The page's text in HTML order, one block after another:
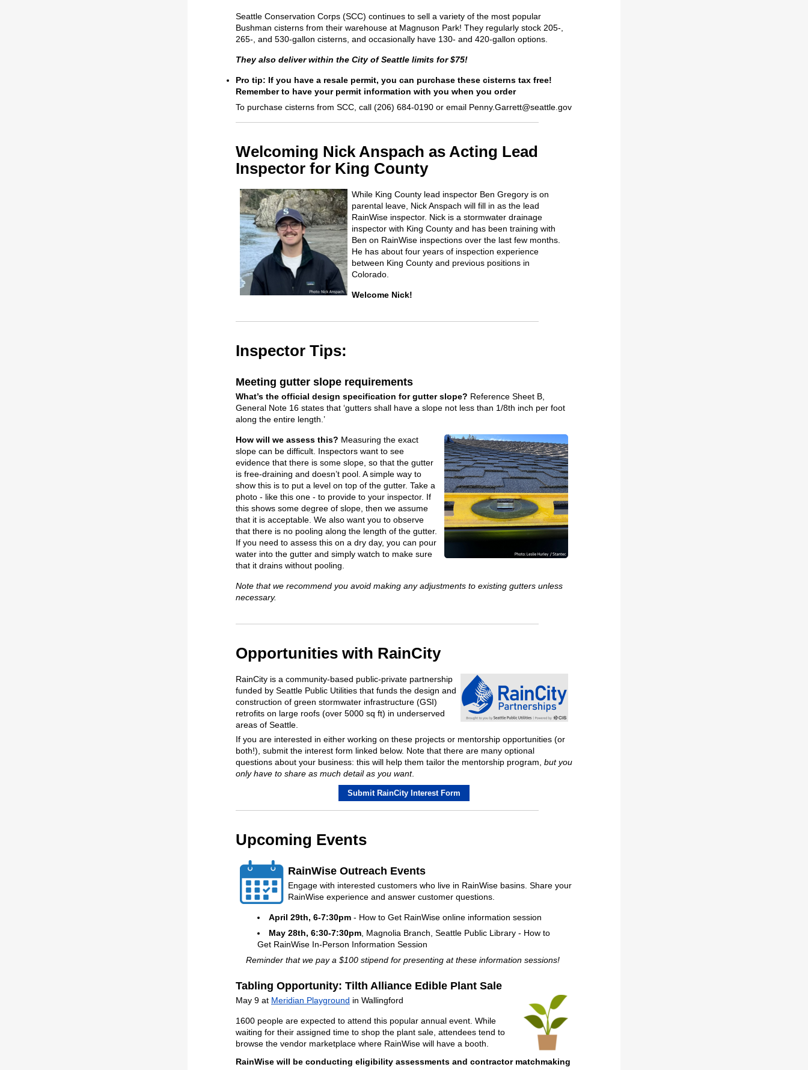
Seattle Conservation Corps (SCC) continues to sell a variety of the most popular
Bushman cisterns from their warehouse at Magnuson Park! They regularly stock 205-,
265-, and 530-gallon cisterns, and occasionally have 130- and 420-gallon options.
They also deliver within the City of Seattle limits for $75!
Pro tip: If you have a resale permit, you can purchase these cisterns tax free!
Remember to have your permit information with you when you order
To purchase cisterns from SCC, call (206) 684-0190 or email Penny.Garrett@seattle.gov
Welcoming Nick Anspach as Acting Lead
Inspector for King County
While King County lead inspector Ben Gregory is on
parental leave, Nick Anspach will fill in as the lead
RainWise inspector. Nick is a stormwater drainage
inspector with King County and has been training with
Ben on RainWise inspections over the last few months
He has about four years of inspection experience
between King County and previous positions in
Colorado
Welcome Nick!
Inspector Tips:
Meeting gutter slope requirements
What’s the official design specification for gutter slope? Reference Sheet B,
General Note 16 states that ‘gutters shall have a slope not less than 1/8th inch per foot
along the entire length.’
How will we assess this? Measuring the exact
slope can be difficult. Inspectors want to see
evidence that there is some slope, so that the gutter
is free-draining and doesn’t pool. A simple way to
show this is to put a level on top of the gutter. Take a
photo - like this one - to provide to your inspector. If
this shows some degree of slope, then we assume
that it is acceptable. We also want you to observe
that there is no pooling along the length of the gutter.
If you need to assess this on a dry day, you can pour
water into the gutter and simply watch to make sure
that it drains without pooling.
Note that we recommend you avoid making any adjustments to existing gutters unless
necessary.
Opportunities with RainCity
RainCity is a community-based public-private partnership
funded by Seattle Public Utilities that funds the design and
construction of green stormwater infrastructure (GSI)
retrofits on large roofs (over 5000 sq ft) in underserved
areas of Seattle.
If you are interested in either working on these projects or mentorship opportunities (or
both!), submit the interest form linked below. Note that there are many optional
questions about your business: this will help them tailor the mentorship program, but you
only have to share as much detail as you want.
Submit RainCity Interest Form
Upcoming Events
RainWise Outreach Events
Engage with interested customers who live in RainWise basins. Share your
RainWise experience and answer customer questions.
April 29th, 6-7:30pm - How to Get RainWise online information session
May 28th, 6:30-7:30pm , Magnolia Branch, Seattle Public Library - How to
Get RainWise In-Person Information Session
Reminder that we pay a $100 stipend for presenting at these information sessions!
Tabling Opportunity: Tilth Alliance Edible Plant Sale
May 9 at Meridian Playground in Wallingford
1600 people are expected to attend this popular annual event. While
waiting for their assigned time to shop the plant sale, attendees tend to
browse the vendor marketplace where RainWise will have a booth.
RainWise will be conducting eligibility assessments and contractor matchmaking